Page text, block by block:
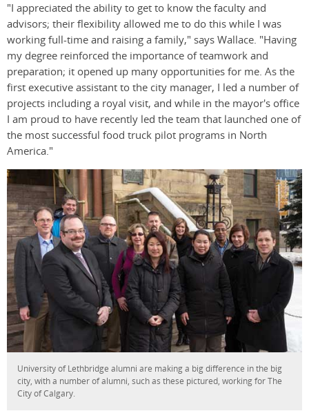
"I appreciated the ability to get to know the faculty and
advisors; their flexibility allowed me to do this while I was
working full-time and raising a family," says Wallace. "Having
my degree reinforced the importance of teamwork and
preparation; it opened up many opportunities for me. As the
first executive assistant to the city manager, I led a number of
projects including a royal visit, and while in the mayor's office
I am proud to have recently led the team that launched one of
the most successful food truck pilot programs in North
America."
University of Lethbridge alumni are making a big difference in the big
city, with a number of alumni, such as these pictured, working for The
City of Calgary.